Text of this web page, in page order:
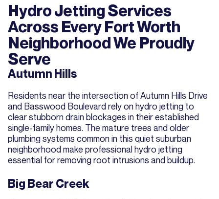
Hydro Jetting Services
Across Every Fort Worth
Neighborhood We Proudly
Serve
Autumn Hills
Residents near the intersection of Autumn Hills Drive
and Basswood Boulevard rely on hydro jetting to
clear stubborn drain blockages in their established
single-family homes. The mature trees and older
plumbing systems common in this quiet suburban
neighborhood make professional hydro jetting
essential for removing root intrusions and buildup.
Big Bear Creek